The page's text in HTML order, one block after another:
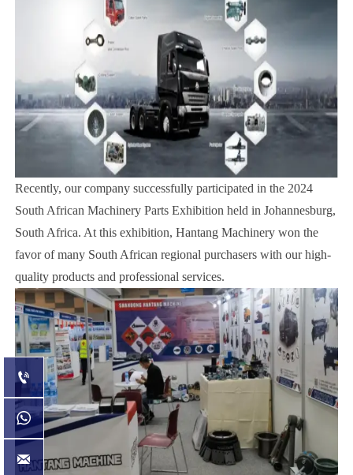
Recently, our company successfully participated in the 2024
South African Machinery Parts Exhibition held in Johannesburg,
South Africa. At this exhibition, Hantang Machinery won the
favor of many South African regional purchasers with our high-
quality products and professional services.


